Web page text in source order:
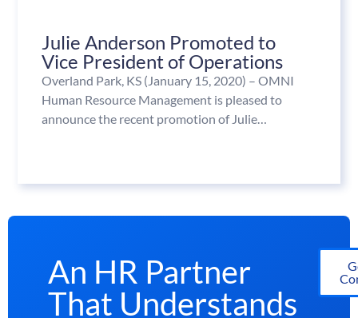
Julie Anderson Promoted to
Vice President of Operations
Overland Park, KS (January 15, 2020) – OMNI
Human Resource Management is pleased to
announce the recent promotion of Julie…
An HR Partner
That Understands